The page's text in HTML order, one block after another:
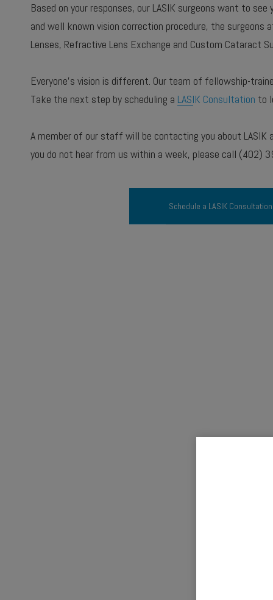
Based on your responses, our LASIK surgeons want to
and well known vision correction procedure, the
Lenses, Refractive Lens Exchange and Custom Cataract
Everyone’s vision is different. Our team of fellowship-
Take the next step by scheduling a LASIK Consultation to
A member of our staff will be contacting you about LASIK
you do not hear from us within a week, please call (402)
Schedule a LASIK Consultation